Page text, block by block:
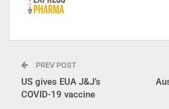
PREV POST
US gives EUA J&J’s
COVID-19 vaccine